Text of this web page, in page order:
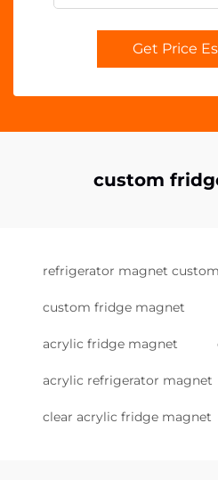
Get Price
custom
refrigerator magnet custom
custom fridge magnet
acrylic fridge magnet
acrylic refrigerator magnet
clear acrylic fridge magnet